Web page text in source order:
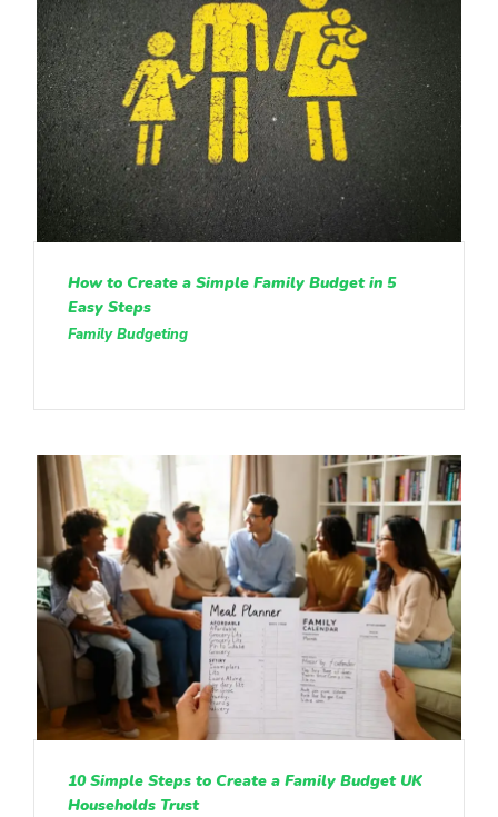
How to Create a Simple Family Budget in 5
Easy Steps
Family Budgeting
10 Simple Steps to Create a Family Budget UK
Households Trust